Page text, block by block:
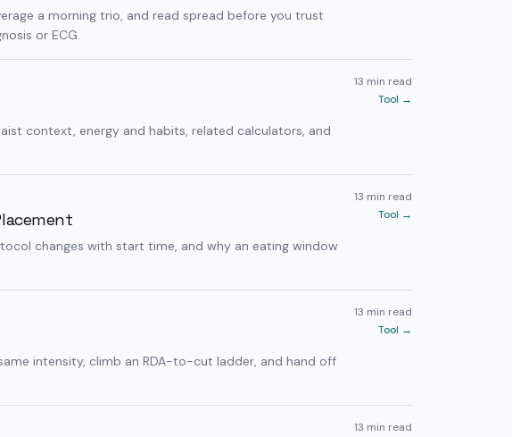
a morning trio, and read spread before you trust
or ECG.
context, energy and habits, related calculators, and
13 min read
Tool →
changes with start time, and why an eating window
13 min read
Tool →
intensity, climb an RDA-to-cut ladder, and hand off
13 min read
Tool →
13 min read